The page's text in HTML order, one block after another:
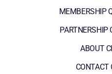
MEMBERSHIP
PARTNERSHIP
ABOUT
CONTACT